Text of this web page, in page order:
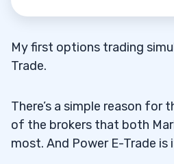
My first options trading
Trade.
There’s a simple reason for
of the brokers that both
most. And Power E-Trade